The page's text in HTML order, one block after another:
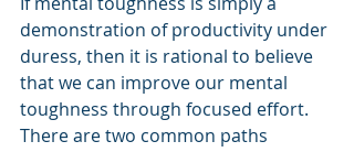
demonstration of productivity under
duress, then it is rational to believe
that we can improve our mental
toughness through focused effort.
There are two common paths